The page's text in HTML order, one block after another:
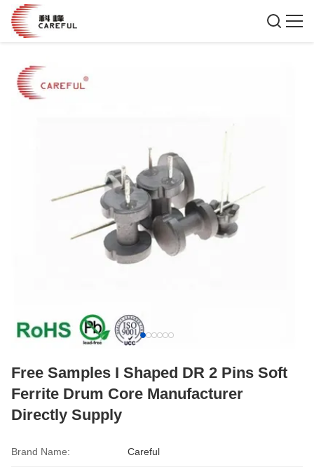
Free Samples I Shaped DR 2 Pins Soft
Ferrite Drum Core Manufacturer
Directly Supply
Brand Name: Careful